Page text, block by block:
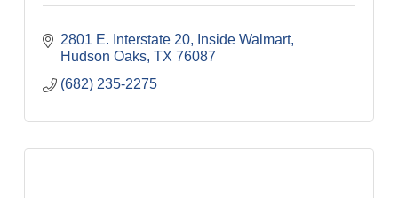
2801 E. Interstate 20
Inside Walmart
Hudson Oaks TX 76087
(682) 235-2275